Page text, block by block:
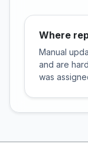
Where
Manual
and are
was